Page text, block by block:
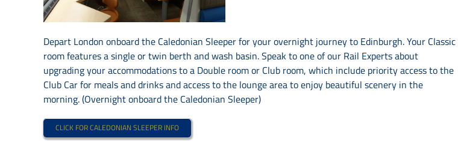
Depart London onboard the Caledonian Sleeper for your overnight journey to Edinburgh. Your Classic
room features a single or twin berth and wash basin. Speak to one of our Rail Experts about
upgrading your accommodations to a Double room or Club room, which include priority access to the
Club Car for meals and drinks and access to the lounge area to enjoy beautiful scenery in the
morning. (Overnight onboard the Caledonian Sleeper)
CLICK FOR CALEDONIAN SLEEPER INFO